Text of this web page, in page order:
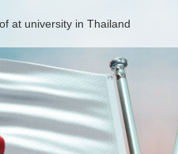
at university in Thailand